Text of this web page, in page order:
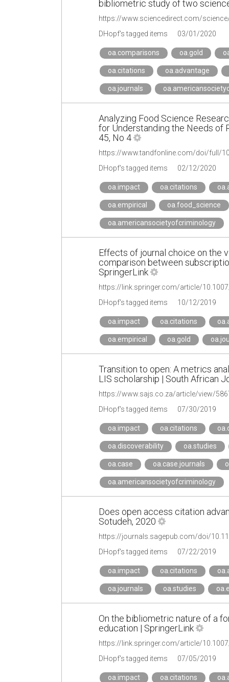
bibliometric study of two
https://www.sciencedirect.com/
DHopf's tagged items
03/01/2020
oa.comparisons oa.gold
oa.citations oa.advantage
oa.journals
Analyzing Food Science
for Understanding the Needs of
45, No 4
https://www.tandfonline.com/doi/full/
DHopf's tagged items
02/12/2020
oa.impact oa.citations
oa.empirical oa.food_science
oa.americansocietyofcriminology
Effects of journal choice on the
comparison between
SpringerLink
https://link.springer.com/article/
DHopf's tagged items
10/12/2019
oa.impact oa.citations
oa.empirical oa.gold
Transition to open: A metrics
LIS scholarship | South African
https://www.sajs.co.za/article/view/
DHopf's tagged items
07/30/2019
oa.impact oa.citations
oa.discoverability oa.studies
oa.case oa.case.journals
oa.americansocietyofcriminology
Does open access citation
Sotudeh, 2020
https://journals.sagepub.com/doi/
DHopf's tagged items
07/22/2019
oa.impact oa.citations
oa.journals oa.studies
On the bibliometric nature of a
education | SpringerLink
https://link.springer.com/article/
DHopf's tagged items
07/05/2019
oa.impact oa.citations